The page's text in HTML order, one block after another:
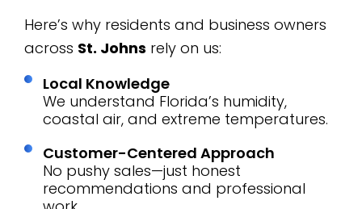
Here’s why residents and business owners
across St. Johns rely on us:
Local Knowledge
We understand Florida’s humidity,
coastal air, and extreme temperatures.
Customer-Centered Approach
No pushy sales—just honest
recommendations and professional